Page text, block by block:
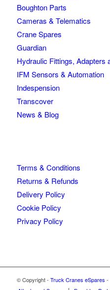
Boughton Parts
Cameras & Telematics
Crane Spares
Guardian
Hydraulic Fittings, Adapters
IFM Sensors & Automation
Indespension
Transcover
News & Blog
Terms & Conditions
Returns & Refunds
Delivery Policy
Cookie Policy
Privacy Policy
© Copyright - Truck Cranes eSpares -